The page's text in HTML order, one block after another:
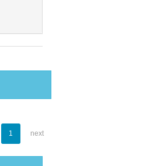
1 next